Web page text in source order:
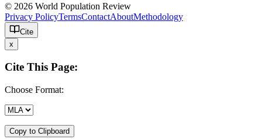
© 2026 World Population Review
Privacy PolicyTermsContactAboutMethodology
Cite
x
Cite This Page:
Choose Format:
Copy to Clipboard